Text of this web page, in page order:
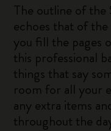
The outline of the
echoes that of
you fill the pages
this professional
things that say
room for all your
any extra items
throughout the